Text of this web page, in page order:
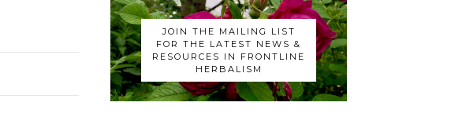
JOIN THE MAILING LIST
FOR THE LATEST NEWS &
RESOURCES IN FRONTLINE
HERBALISM